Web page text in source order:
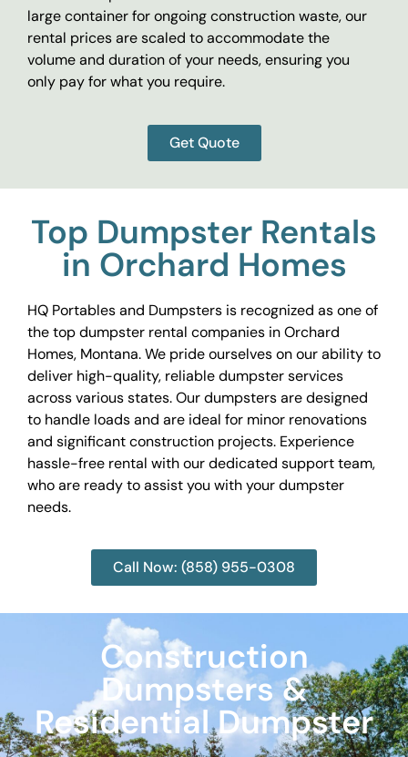
large container for ongoing construction waste, our
rental prices are scaled to accommodate the
volume and duration of your needs, ensuring you
only pay for what you require.
Get Quote
Top Dumpster Rentals
in Orchard Homes
HQ Portables and Dumpsters is recognized as one of
the top dumpster rental companies in Orchard
Homes, Montana. We pride ourselves on our ability to
deliver high-quality, reliable dumpster services
across various states. Our dumpsters are designed
to handle loads and are ideal for minor renovations
and significant construction projects. Experience
hassle-free rental with our dedicated support team,
who are ready to assist you with your dumpster
needs.
Call Now: (858) 955-0308
Construction
Dumpsters &
Residential Dumpster